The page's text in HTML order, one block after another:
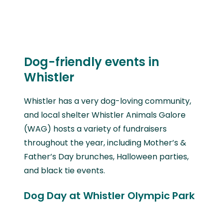
Dog-friendly events in
Whistler
Whistler has a very dog-loving community,
and local shelter Whistler Animals Galore
(WAG) hosts a variety of fundraisers
throughout the year, including Mother’s &
Father’s Day brunches, Halloween parties,
and black tie events.
Dog Day at Whistler Olympic Park